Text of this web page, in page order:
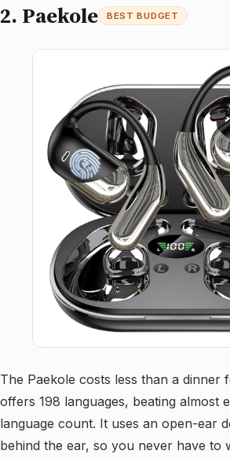
2. Paekole BEST BUDGET
The Paekole costs less than a dinner
offers 198 languages, beating almost
language count. It uses an open-ear
behind the ear, so you never have to